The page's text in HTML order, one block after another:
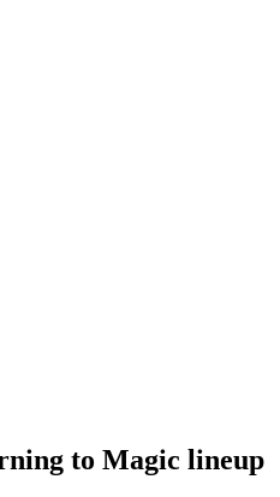
to Magic lineup